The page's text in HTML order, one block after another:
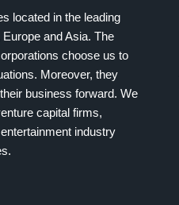
located in the leading
and Asia. The
choose us to
Moreover, they
business forward. We
capital firms,
industry